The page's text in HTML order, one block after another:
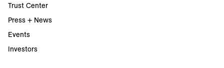
Trust Center
Press + News
Events
Investors